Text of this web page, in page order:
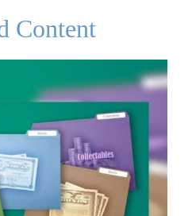
Content